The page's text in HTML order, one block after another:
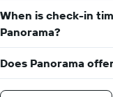
When is check-in
Panorama?
Does Panorama